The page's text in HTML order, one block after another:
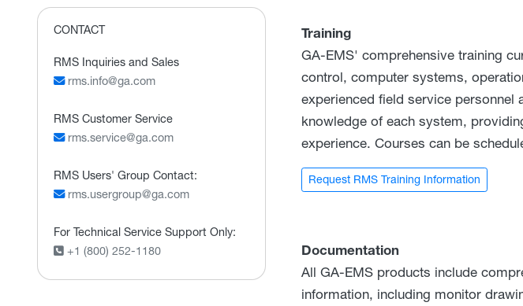
Training
GA-EMS' comprehensive training
control, computer systems,
experienced field service personnel
knowledge of each system,
experience. Courses can be
Request RMS Training Information
Documentation
All GA-EMS products include
information, including monitor
CONTACT
RMS Inquiries and Sales
rms.info@ga.com
RMS Customer Service
rms.service@ga.com
RMS Users' Group Contact:
rms.usergroup@ga.com
For Technical Service Support Only:
+1 (800) 252-1180